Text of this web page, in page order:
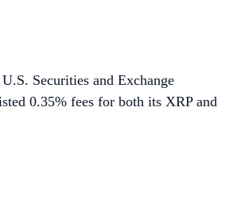
Securities and Exchange
0.35% fees for both its XRP and